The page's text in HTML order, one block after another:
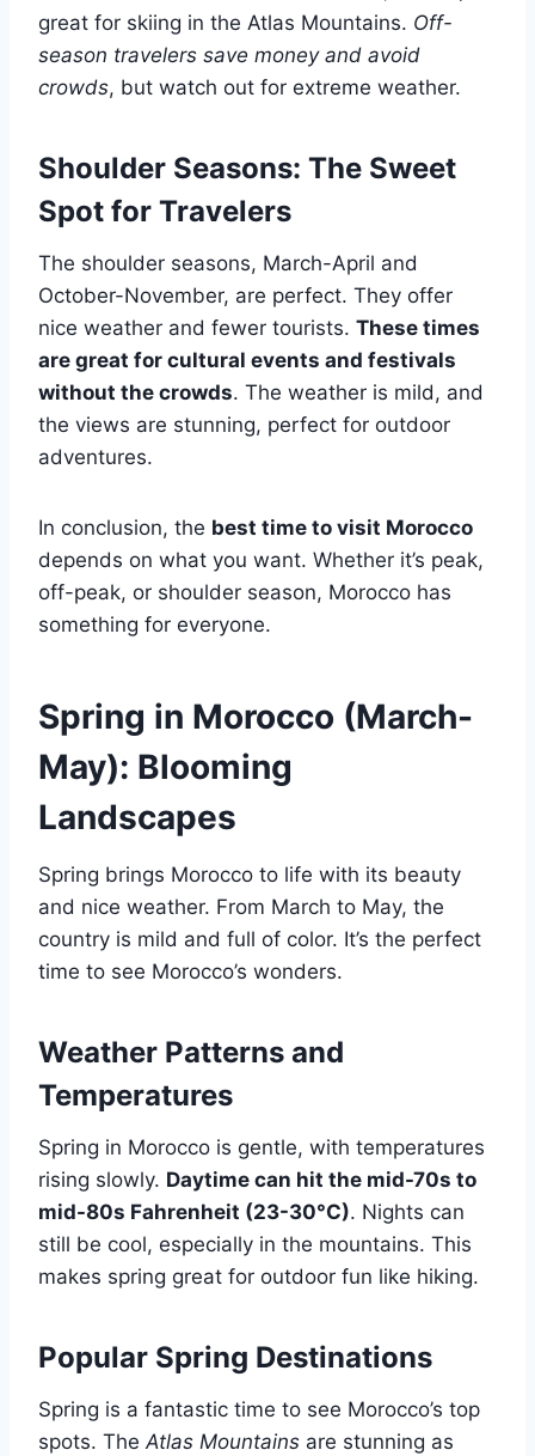
great for skiing in the Atlas Mountains. Off-
season travelers save money and avoid
crowds, but watch out for extreme weather.
Shoulder Seasons: The Sweet
Spot for Travelers
The shoulder seasons, March-April and
October-November, are perfect. They offer
nice weather and fewer tourists. These times
are great for cultural events and festivals
without the crowds. The weather is mild, and
the views are stunning, perfect for outdoor
adventures.
In conclusion, the best time to visit Morocco
depends on what you want. Whether it’s peak,
off-peak, or shoulder season, Morocco has
something for everyone.
Spring in Morocco (March-
May): Blooming
Landscapes
Spring brings Morocco to life with its beauty
and nice weather. From March to May, the
country is mild and full of color. It’s the perfect
time to see Morocco’s wonders.
Weather Patterns and
Temperatures
Spring in Morocco is gentle, with temperatures
rising slowly. Daytime can hit the mid-70s to
mid-80s Fahrenheit (23-30°C). Nights can
still be cool, especially in the mountains. This
makes spring great for outdoor fun like hiking.
Popular Spring Destinations
Spring is a fantastic time to see Morocco’s top
spots. TheAtlas Mountains are stunning as